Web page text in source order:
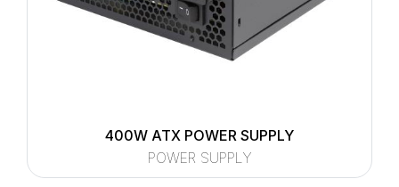
400W ATX POWER SUPPLY
POWER SUPPLY